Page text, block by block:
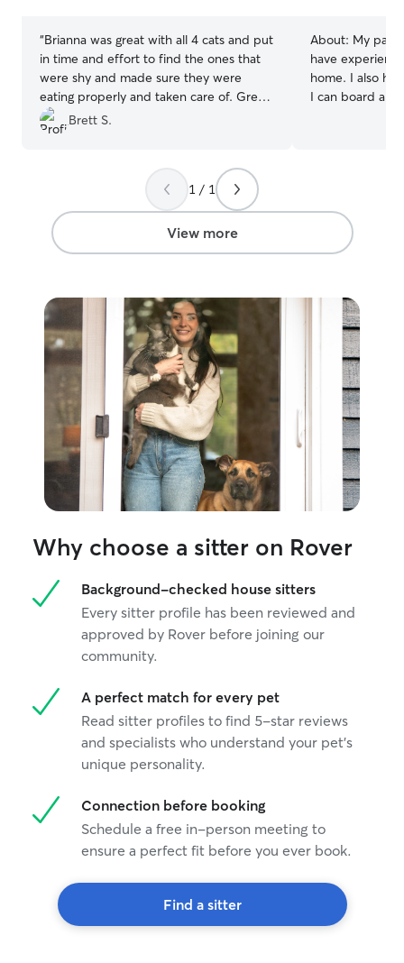
“Brianna was great with all 4 cats and put
in time and effort to find the ones that
were shy and made sure they were
eating properly and taken care of. Great
communication and helpful to give
peace of mind while we were away!
Brett S.
About: My
have
home. I also have two large rooms where
I can board a
1 / 1
View more
Why choose a sitter on Rover
Background-checked house sitters
Every sitter profile has been reviewed and
approved by Rover before joining our
community.
A perfect match for every pet
Read sitter profiles to find 5-star reviews
and specialists who understand your pet's
unique personality.
Connection before booking
Schedule a free in-person meeting to
ensure a perfect fit before you ever book.
Find a sitter